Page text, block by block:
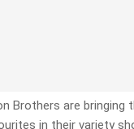
Brothers are bringing
in their variety